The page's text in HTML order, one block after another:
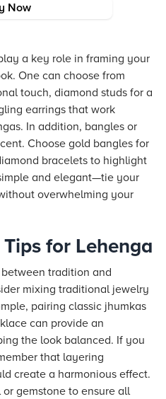
Now
a key role in framing your
One can choose from
touch, diamond studs for a
earrings that work
In addition, bangles or
Choose gold bangles for
bracelets to highlight
and elegant—tie your
overwhelming your
for Lehenga
tradition and
mixing traditional jewelry
pairing classic jhumkas
can provide an
the look balanced. If you
that layering
create a harmonious effect.
gemstone to ensure all